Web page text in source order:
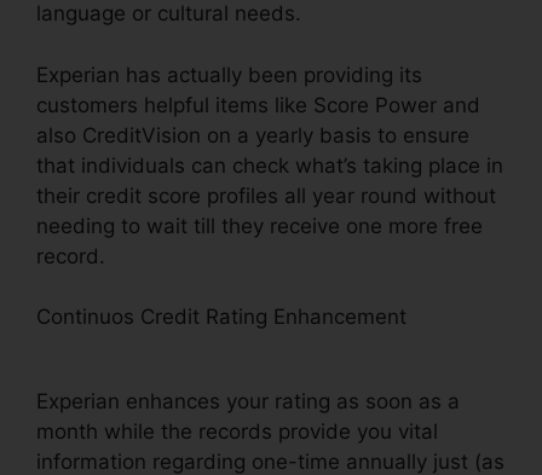
language or cultural needs.
Experian has actually been providing its
customers helpful items like Score Power and
also CreditVision on a yearly basis to ensure
that individuals can check what’s taking place in
their credit score profiles all year round without
needing to wait till they receive one more free
record.
Continuos Credit Rating Enhancement
Experian enhances your rating as soon as a
month while the records provide you vital
information regarding one-time annually just (as